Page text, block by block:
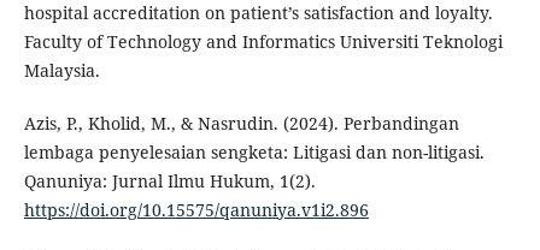
hospital accreditation on patient’s satisfaction and loyalty.
Faculty of Technology and Informatics Universiti Teknologi
Malaysia.
Azis, P., Kholid, M., & Nasrudin. (2024). Perbandingan
lembaga penyelesaian sengketa: Litigasi dan non-litigasi.
Qanuniya: Jurnal Ilmu Hukum, 1(2).
https://doi.org/10.15575/qanuniya.v1i2.896